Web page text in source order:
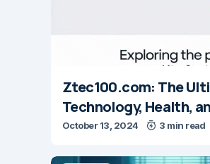
Ztec100.com: The
Technology, Health,
October 13, 2024 3 min read